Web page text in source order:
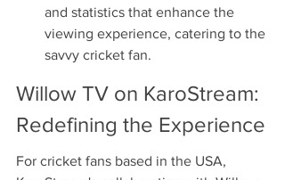
and statistics that enhance the
viewing experience, catering to the
savvy cricket fan.
Willow TV on KaroStream:
Redefining the Experience
For cricket fans based in the USA,